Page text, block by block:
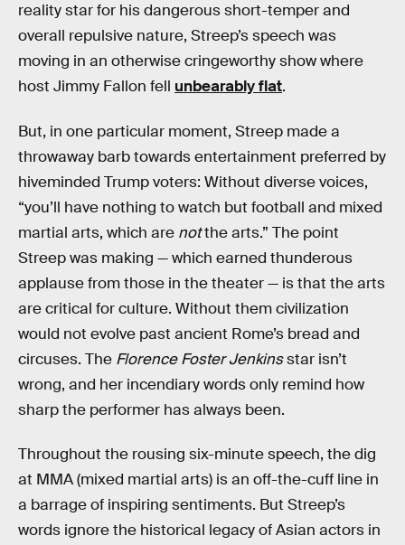
reality star for his dangerous short-temper and
overall repulsive nature, Streep’s speech was
moving in an otherwise cringeworthy show where
host Jimmy Fallon fell unbearably flat.
But, in one particular moment, Streep made a
throwaway barb towards entertainment preferred by
hiveminded Trump voters: Without diverse voices,
“you’ll have nothing to watch but football and mixed
martial arts, which are notthe arts.” The point
Streep was making — which earned thunderous
applause from those in the theater — is that the arts
are critical for culture. Without them civilization
would not evolve past ancient Rome’s bread and
circuses. The Florence Foster Jenkinsstar isn’t
wrong, and her incendiary words only remind how
sharp the performer has always been.
Throughout the rousing six-minute speech, the dig
at MMA (mixed martial arts) is an off-the-cuff line in
a barrage of inspiring sentiments. But Streep’s
words ignore the historical legacy of Asian actors in